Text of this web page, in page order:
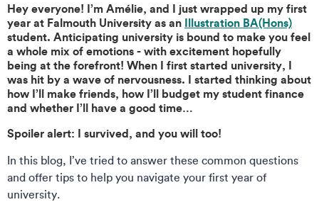
Hey everyone! I’m Amélie, and I just wrapped up my first
year at Falmouth University as an Illustration BA(Hons)
student. Anticipating university is bound to make you feel
a whole mix of emotions - with excitement hopefully
being at the forefront! When I first started university, I
was hit by a wave of nervousness. I started thinking about
how I’ll make friends, how I’ll budget my student finance
and whether I’ll have a good time…
Spoiler alert: I survived, and you will too!
In this blog, I’ve tried to answer these common questions
and offer tips to help you navigate your first year of
university.